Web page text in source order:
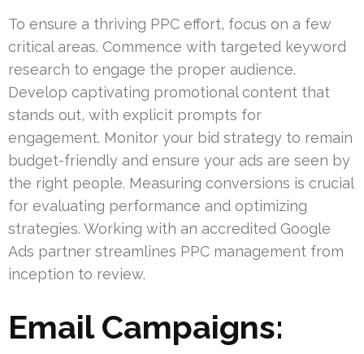
To ensure a thriving PPC effort, focus on a few
critical areas. Commence with targeted keyword
research to engage the proper audience.
Develop captivating promotional content that
stands out, with explicit prompts for
engagement. Monitor your bid strategy to remain
budget-friendly and ensure your ads are seen by
the right people. Measuring conversions is crucial
for evaluating performance and optimizing
strategies. Working with an accredited Google
Ads partner streamlines PPC management from
inception to review.
Email Campaigns: